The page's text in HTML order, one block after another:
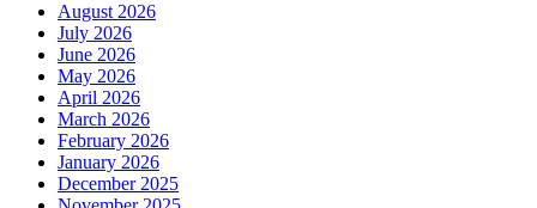
August 2026
July 2026
June 2026
May 2026
April 2026
March 2026
February 2026
January 2026
December 2025